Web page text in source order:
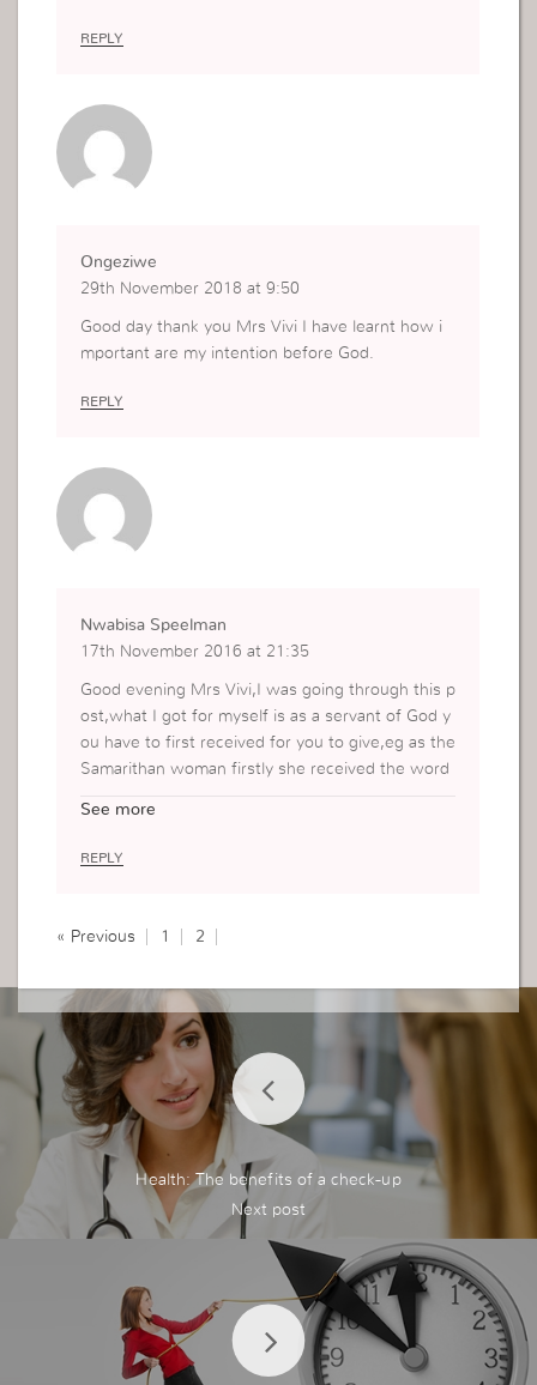
REPLY
Ongeziwe
29th November 2018 at 9:50
Good day thank you Mrs Vivi I have learnt how i
mportant are my intention before God.
REPLY
Nwabisa Speelman
17th November 2016 at 21:35
Good evening Mrs Vivi,I was going through this p
ost,what I got for myself is as a servant of God y
ou have to first received for you to give,eg as the
Samarithan woman firstly she received the word
a protection.
See more
REPLY
« Previous 1 2
Health: The benefits of a check-up